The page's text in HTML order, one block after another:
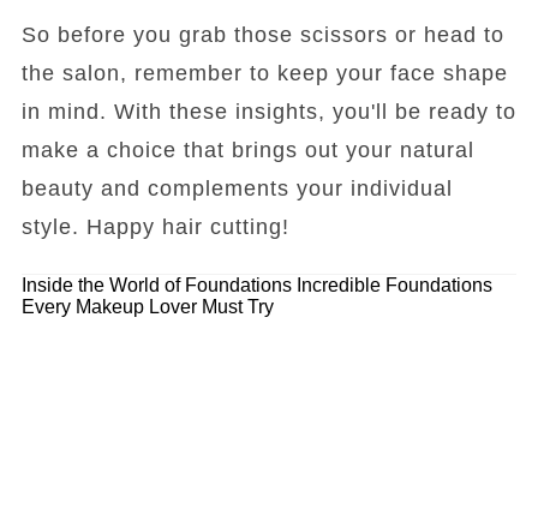
So before you grab those scissors or head to
the salon, remember to keep your face shape
in mind. With these insights, you'll be ready to
make a choice that brings out your natural
beauty and complements your individual
style. Happy hair cutting!
Inside the World of Foundations Incredible Foundations
Every Makeup Lover Must Try